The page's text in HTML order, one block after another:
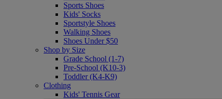
Sports Shoes
Kids' Socks
Sportstyle Shoes
Walking Shoes
Shoes Under $50
Shop by Size
Grade School (1-7)
Pre-School (K10-3)
Toddler (K4-K9)
Clothing
Kids' Tennis Gear